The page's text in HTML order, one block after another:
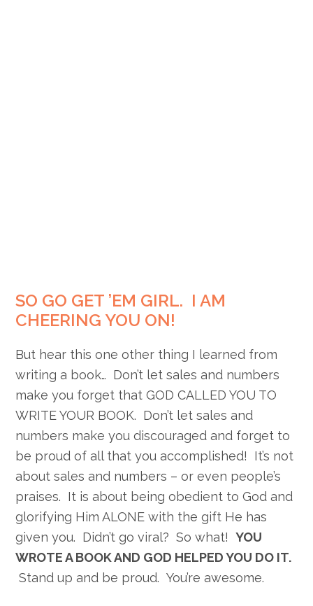
SO GO GET ’EM GIRL. I AM
CHEERING YOU ON!
But hear this one other thing I learned from
writing a book… Don’t let sales and numbers
make you forget that GOD CALLED YOU TO
WRITE YOUR BOOK. Don’t let sales and
numbers make you discouraged and forget to
be proud of all that you accomplished! It’s not
about sales and numbers – or even people’s
praises. It is about being obedient to God and
glorifying Him ALONE with the gift He has
given you. Didn’t go viral? So what!YOU
WROTE A BOOK AND GOD HELPED YOU DO IT.
Stand up and be proud. You’re awesome.